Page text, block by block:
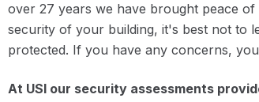
over 27 years we have brought peace
security of your building, it's best not to
protected. If you have any concerns,
At USI our security assessments